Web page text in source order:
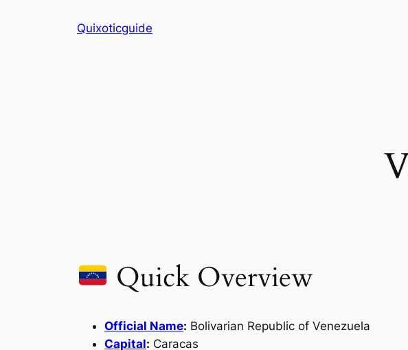
Quixoticguide
Quick Overview
Official Name: Bolivarian Republic of Venezuela
Capital: Caracas